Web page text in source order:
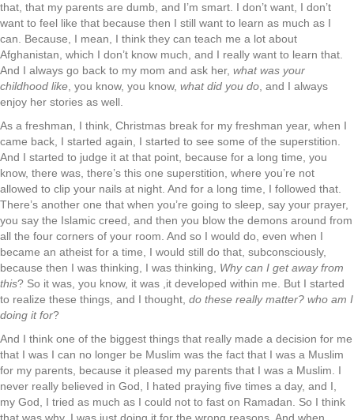
that, that my parents are dumb, and I’m smart. I don’t want, I don’t
want to feel like that because then I still want to learn as much as I
can. Because, I mean, I think they can teach me a lot about
Afghanistan, which I don’t know much, and I really want to learn that.
And I always go back to my mom and ask her, what was your
childhood like , you know, you know, what did you do , and I always
enjoy her stories as well.
As a freshman, I think, Christmas break for my freshman year, when I
came back, I started again, I started to see some of the superstition.
And I started to judge it at that point, because for a long time, you
know, there was, there’s this one superstition, where you’re not
allowed to clip your nails at night. And for a long time, I followed that.
There’s another one that when you’re going to sleep, say your prayer,
you say the Islamic creed, and then you blow the demons around from
all the four corners of your room. And so I would do, even when I
became an atheist for a time, I would still do that, subconsciously,
because then I was thinking, I was thinking, Why can I get away from
this? So it was, you know, it was ,it developed within me. But I started
to realize these things, and I thought, do these really matter? who am I
doing it for?
And I think one of the biggest things that really made a decision for me
that I was I can no longer be Muslim was the fact that I was a Muslim
for my parents, because it pleased my parents that I was a Muslim. I
never really believed in God, I hated praying five times a day, and I,
my God, I tried as much as I could not to fast on Ramadan. So I think